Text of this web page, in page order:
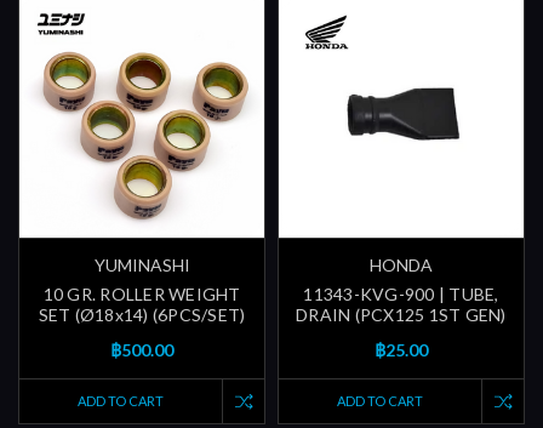
YUMINASHI
10 GR. ROLLER WEIGHT
SET (Ø18x14) (6PCS/SET)
฿500.00
ADD TO CART
HONDA
11343-KVG-900 | TUBE,
DRAIN (PCX125 1ST GEN)
฿25.00
ADD TO CART